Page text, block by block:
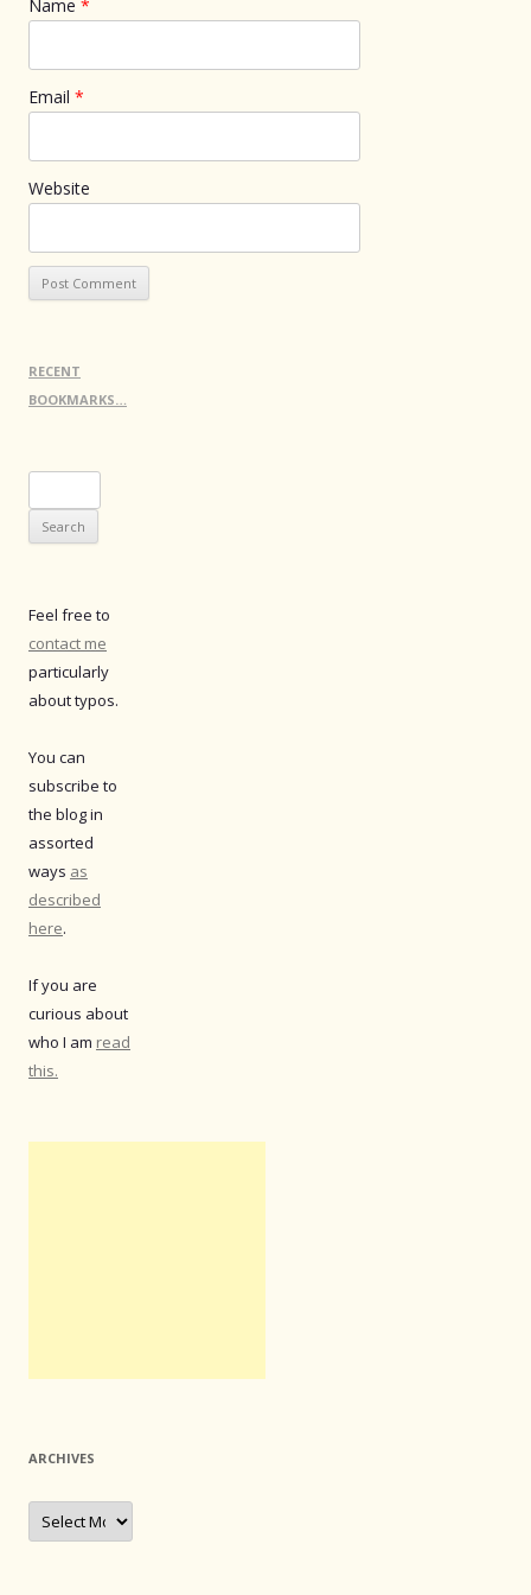
Name *
Email *
Website
RECENT
BOOKMARKS…
for:
Feel free to
contact me
particularly
about typos.
You can
subscribe to
the blog in
assorted
ways as
described
here.
If you are
curious about
who I am read
this.
ARCHIVES
Archives